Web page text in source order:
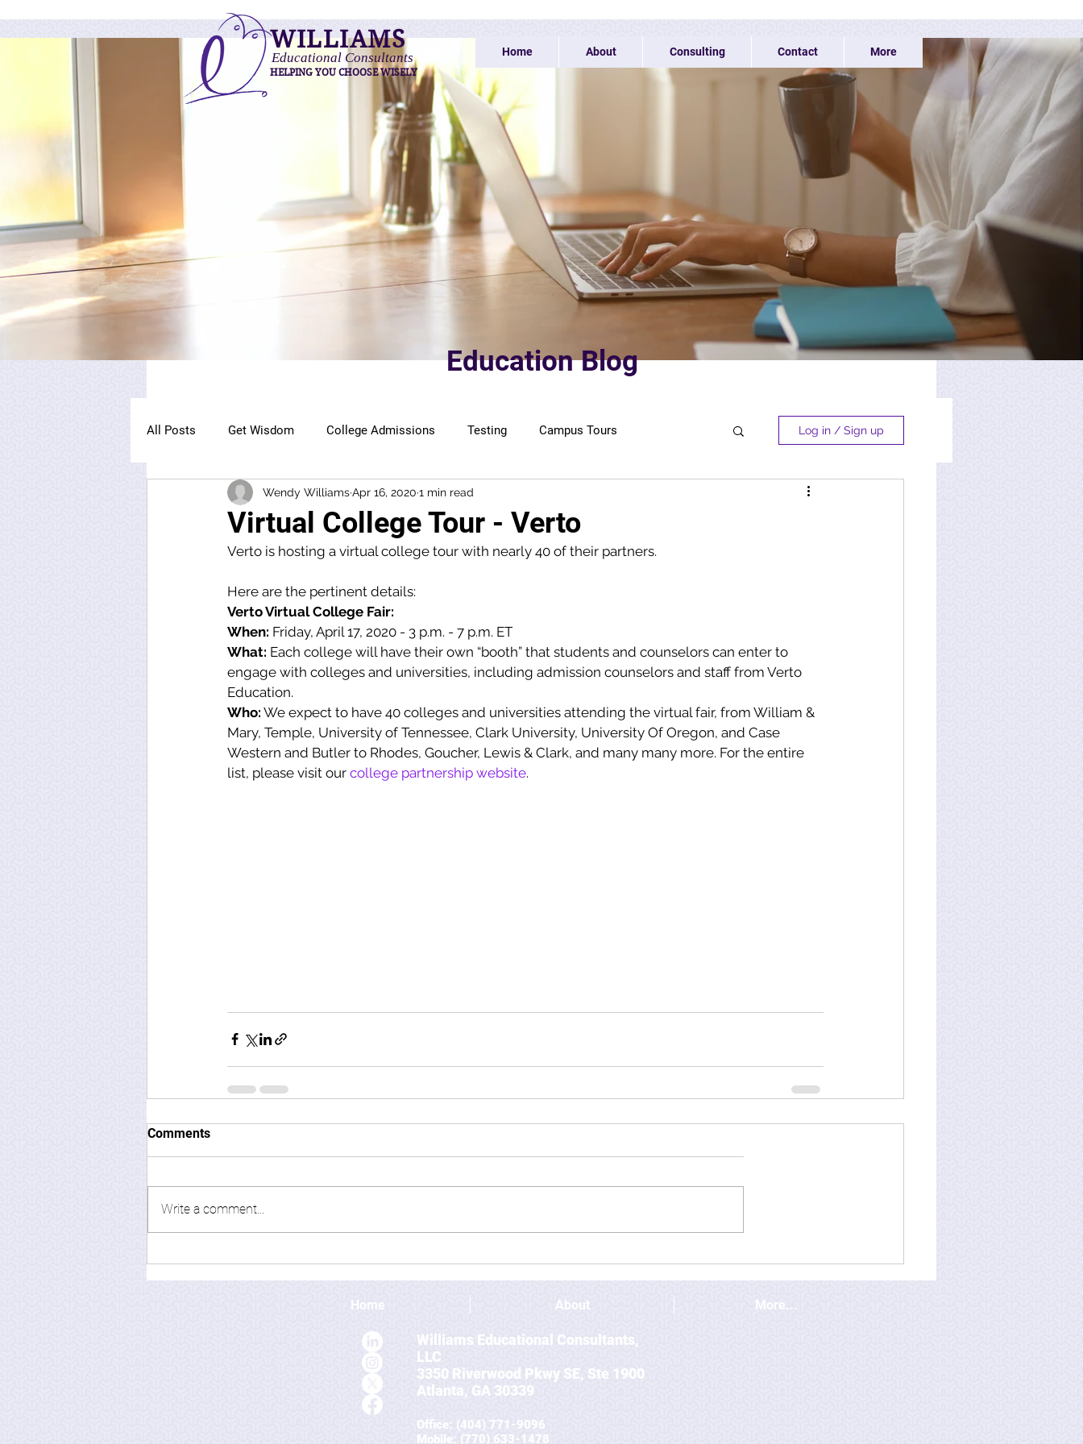
Home About Consulting Contact More
WILLIAMS
Educational Consultants
HELPING YOU CHOOSE WISELY
Education Blog
All Posts Get Wisdom College Admissions Testing Campus Tours
The Owl Institute
Log in / Sign up
Virtual College Tour - Verto
Wendy WilliamsApr 16, 2020 1 min read
Verto is hosting a virtual college tour with nearly 40 of their partners.
Here are the pertinent details:
Verto Virtual College Fair:
When: Friday, April 17, 2020 - 3 p.m. - 7 p.m. ET
What: Each college will have their own “booth” that students and counselors can enter to
engage with colleges and universities, including admission counselors and staff from Verto
Education.
Who: We expect to have 40 colleges and universities attending the virtual fair, from William &
Mary, Temple, University of Tennessee, Clark University, University Of Oregon, and Case
Western and Butler to Rhodes, Goucher, Lewis & Clark, and many many more. For the entire
list, please visit our college partnership website.
Comments
Write a comment...
Home About More...
Williams Educational Consultants,
LLC
3350 Riverwood Pkwy SE, Ste 1900
Atlanta, GA 30339
Office: (404) 771-9096
Mobile: (770) 633-1478